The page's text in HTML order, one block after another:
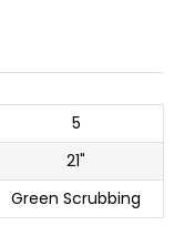
5
21"
Green Scrubbing